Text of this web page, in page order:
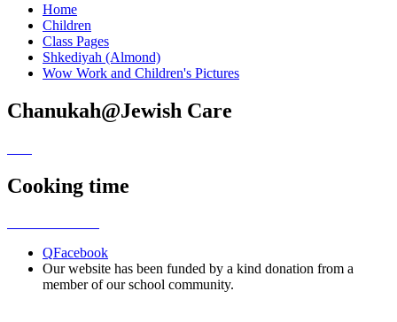
Home
Children
Class Pages
Shkediyah (Almond)
Wow Work and Children's Pictures
Chanukah@Jewish Care
Cooking time
QFacebook
Our website has been funded by a kind donation from a
member of our school community.